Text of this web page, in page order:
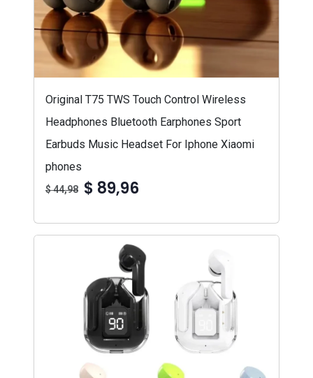
Original T75 TWS Touch Control Wireless
Headphones Bluetooth Earphones Sport
Earbuds Music Headset For Iphone Xiaomi
phones
$ 44,98 $ 89,96